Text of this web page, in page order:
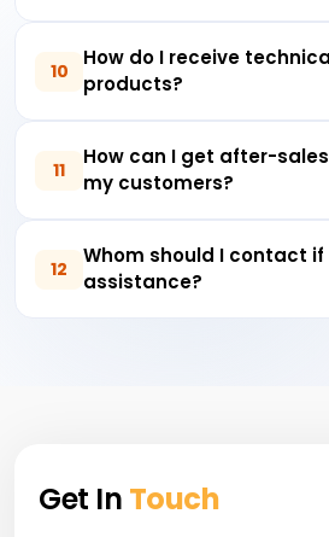
10
How do I receive
products?
11
How can I get after-
my customers?
12
Whom should I contact
assistance?
Get In Touch